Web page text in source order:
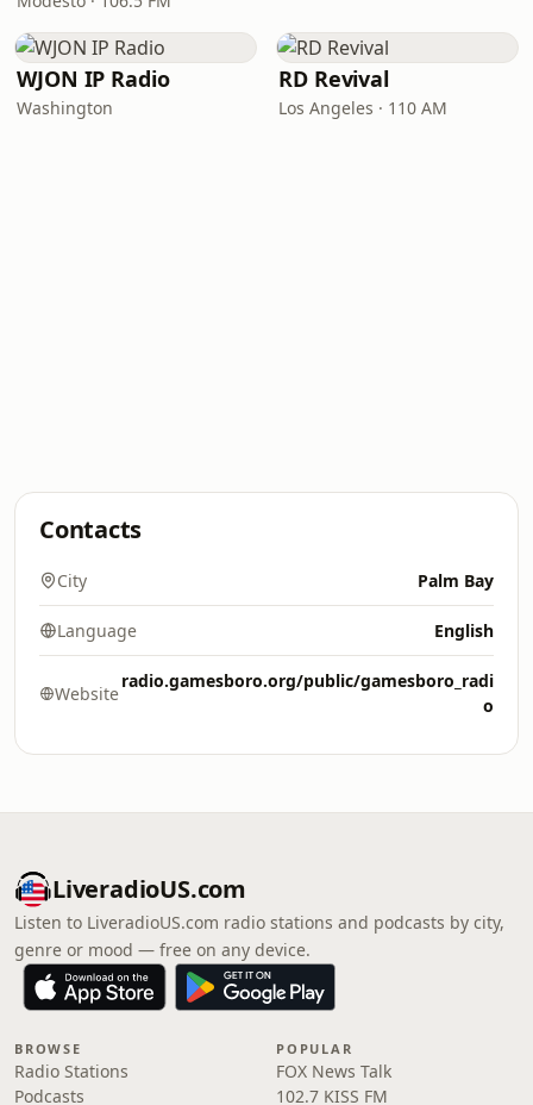
WJON IP Radio
Washington
RD Revival
Los Angeles · 110 AM
Contacts
City Palm Bay
Language English
Website
radio.gamesboro.org/public/gamesboro_radi
o
LiveradioUS.com
Listen to LiveradioUS.com radio stations and podcasts by city,
genre or mood — free on any device.
BROWSE
Radio Stations
Podcasts
POPULAR
FOX News Talk
102.7 KISS FM